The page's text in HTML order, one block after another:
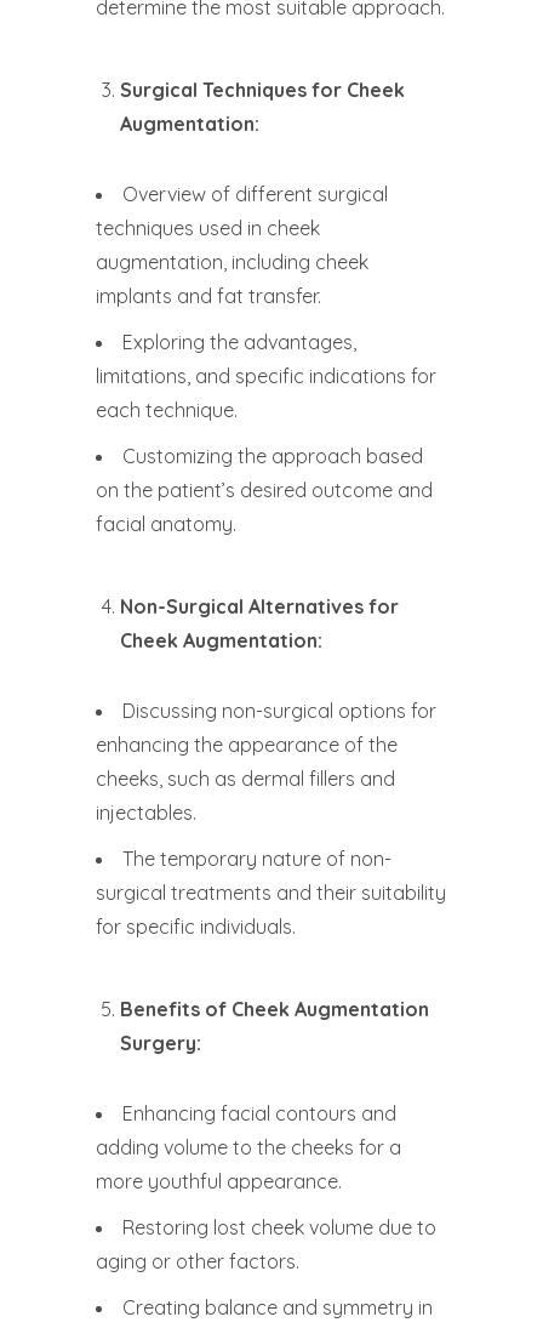
determine the most suitable approach.
Surgical Techniques for Cheek
Augmentation:
Overview of different surgical
techniques used in cheek
augmentation, including cheek
implants and fat transfer.
Exploring the advantages,
limitations, and specific indications for
each technique.
Customizing the approach based
on the patient’s desired outcome and
facial anatomy.
Non-Surgical Alternatives for
Cheek Augmentation:
Discussing non-surgical options for
enhancing the appearance of the
cheeks, such as dermal fillers and
injectables.
The temporary nature of non-
surgical treatments and their suitability
for specific individuals.
Benefits of Cheek Augmentation
Surgery:
Enhancing facial contours and
adding volume to the cheeks for a
more youthful appearance.
Restoring lost cheek volume due to
aging or other factors.
Creating balance and symmetry in